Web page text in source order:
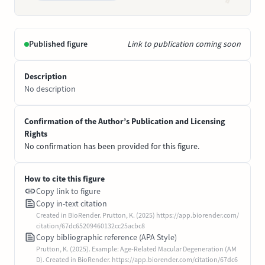
Published figure Link to publication coming soon
Description
No description
Confirmation of the Author’s Publication and Licensing
Rights
No confirmation has been provided for this figure.
How to cite this figure
Copy link to figure
Copy in-text citation
Created in BioRender. Prutton, K. (2025) https://app.biorender.com/
citation/67dc65209460132cc25acbc8
Copy bibliographic reference (APA Style)
Prutton, K. (2025). Example: Age-Related Macular Degeneration (AM
D). Created in BioRender. https://app.biorender.com/citation/67dc6